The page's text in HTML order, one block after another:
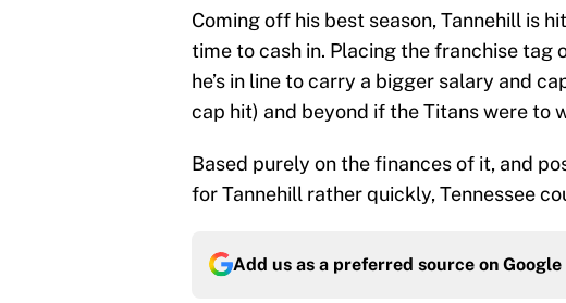
Coming off his best season, Tannehill is
time to cash in. Placing the franchise tag
he’s in line to carry a bigger salary and
cap hit) and beyond if the Titans were to
Based purely on the finances of it, and
for Tannehill rather quickly, Tennessee
Add us as a preferred source on Google